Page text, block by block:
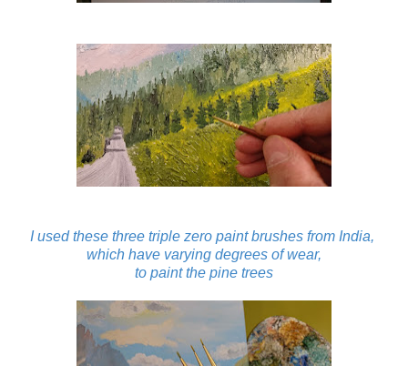
I used these three triple zero paint brushes from India,
which have varying degrees of wear,
to paint the pine trees